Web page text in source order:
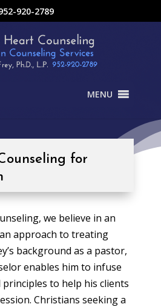
920-2789
MENU
for
we believe in an
approach to treating
background as a pastor,
enables him to infuse
principles to help his clients
Christians seeking a